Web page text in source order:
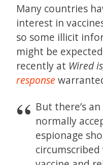
Many countries
interest in
so some illicit
might be
recently at Wired
response
But there’s
normally
espionage